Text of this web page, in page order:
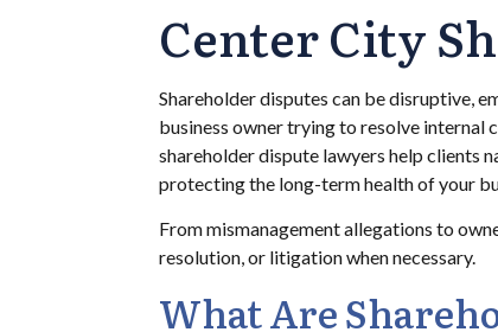
Center City
Shareholder disputes can be disruptive,
business owner trying to resolve internal
shareholder dispute lawyers help clients
protecting the long-term health of your
From mismanagement allegations to
resolution, or litigation when necessary.
What Are